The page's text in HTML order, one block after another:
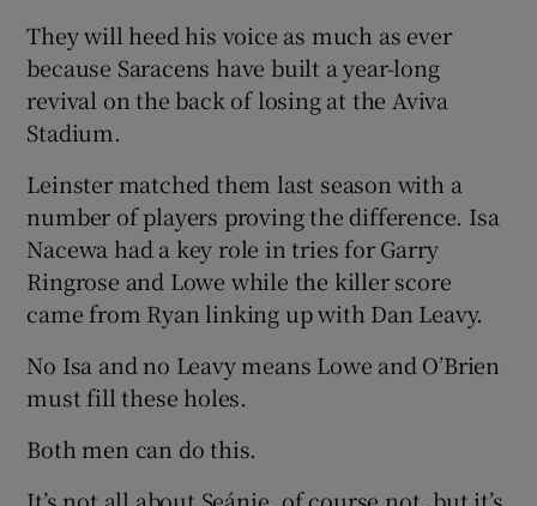
They will heed his voice as much as ever
because Saracens have built a year-long
revival on the back of losing at the Aviva
Stadium.
Leinster matched them last season with a
number of players proving the difference. Isa
Nacewa had a key role in tries for Garry
Ringrose and Lowe while the killer score
came from Ryan linking up with Dan Leavy.
No Isa and no Leavy means Lowe and O’Brien
must fill these holes.
Both men can do this.
It’s not all about Seánie, of course not, but it’s